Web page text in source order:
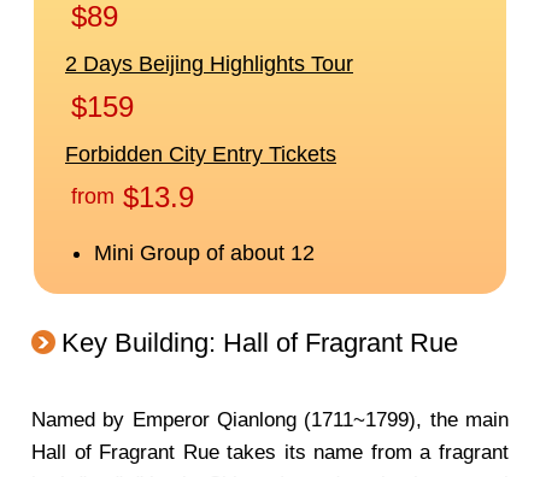
Key Building: Hall of Fragrant Rue
Named by Emperor Qianlong (1711~1799), the main
Hall of Fragrant Rue takes its name from a fragrant